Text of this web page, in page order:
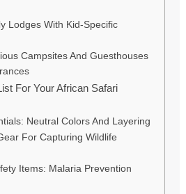
Lodges With Kid-Specific
Campsites And Guesthouses
For Your African Safari
Neutral Colors And Layering
For Capturing Wildlife
Items: Malaria Prevention